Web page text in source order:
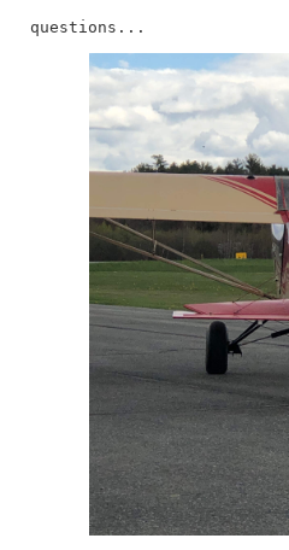
questions...